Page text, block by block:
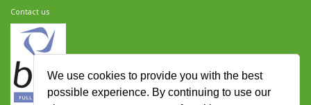
We use cookies to provide you with the best
possible experience. By continuing to use our
Contact us